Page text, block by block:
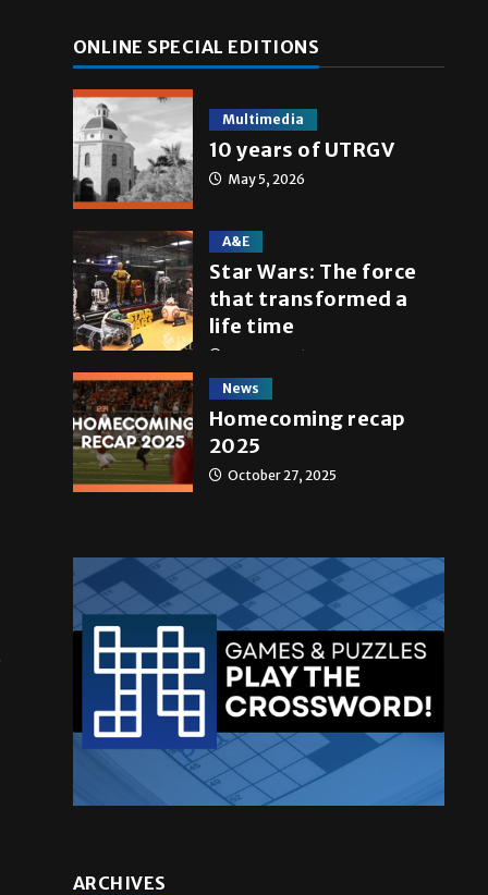
ONLINE SPECIAL EDITIONS
Multimedia
10 years of UTRGV
May 5, 2026
A&E
Star Wars: The force
that transformed a
life time
May 4, 2026
News
Homecoming recap
2025
October 27, 2025
ARCHIVES